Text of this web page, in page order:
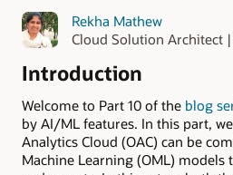
Rekha Mathew
Cloud Solution Architect |
Introduction
Welcome to Part 10 of the blog
by AI/ML features. In this part,
Analytics Cloud (OAC) can be
Machine Learning (OML)